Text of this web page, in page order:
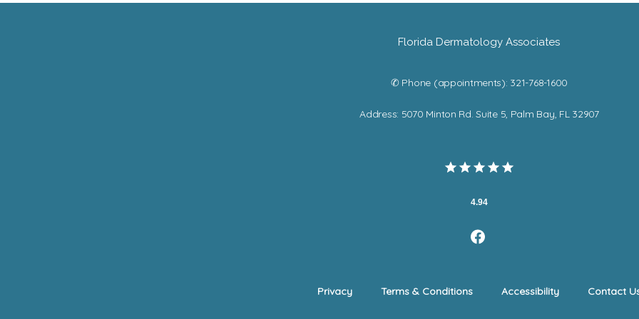
Florida Dermatology Associates
✆ Phone (appointments): 321-768-1600
Address: 5070 Minton Rd. Suite 5, Palm Bay, FL 32907
4.94
Privacy Terms & Conditions Accessibility Contact